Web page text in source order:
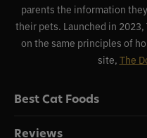
parents the information
their pets. Launched in
on the same principles of
site, The
Best Cat Foods
Reviews